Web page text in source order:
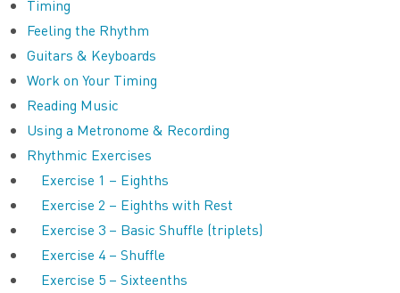
Timing
Feeling the Rhythm
Guitars & Keyboards
Work on Your Timing
Reading Music
Using a Metronome & Recording
Rhythmic Exercises
Exercise 1 – Eighths
Exercise 2 – Eighths with Rest
Exercise 3 – Basic Shuffle (triplets)
Exercise 4 – Shuffle
Exercise 5 – Sixteenths